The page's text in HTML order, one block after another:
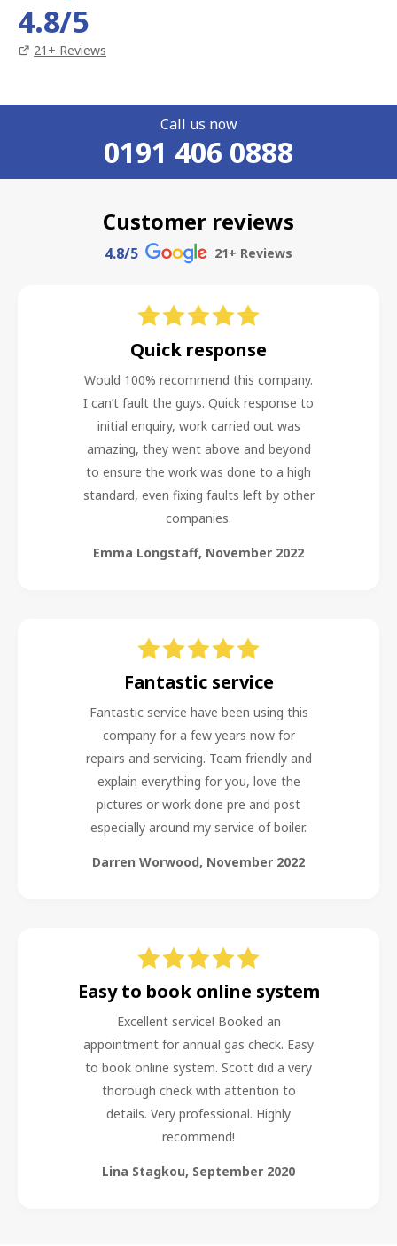
4.8/5
21 + Reviews
Call us now
0191 406 0888
Customer reviews
4.8/5 21+ Reviews
Quick response
Would 100% recommend this company.
I can’t fault the guys. Quick response to
initial enquiry, work carried out was
amazing, they went above and beyond
to ensure the work was done to a high
standard, even fixing faults left by other
companies.
Emma Longstaff, November 2022
Fantastic service
Fantastic service have been using this
company for a few years now for
repairs and servicing. Team friendly and
explain everything for you, love the
pictures or work done pre and post
especially around my service of boiler.
Darren Worwood, November 2022
Easy to book online system
Excellent service! Booked an
appointment for annual gas check. Easy
to book online system. Scott did a very
thorough check with attention to
details. Very professional. Highly
recommend!
Lina Stagkou, September 2020